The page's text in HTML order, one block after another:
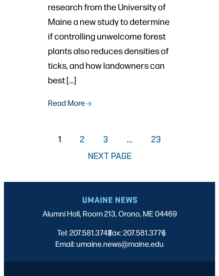
research from the University of
Maine a new study to determine
if controlling unwelcome forest
plants also reduces densities of
ticks, and how landowners can
best […]
Read More
1 PAGE
2 PAGE
3 … PAGE
23
NEXT PAGE
UMAINE NEWS
Alumni Hall, Room 213, Orono, ME 04469
Tel: 207.581.3743
|
Fax: 207.581.3776
|
Email: umaine.news@maine.edu